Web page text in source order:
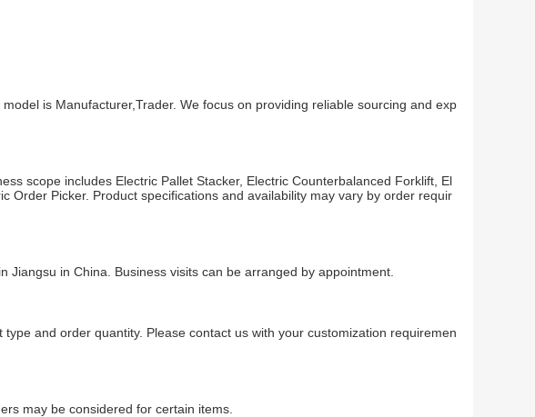
is Manufacturer,Trader. We focus on providing reliable sourcing and exp
scope includes Electric Pallet Stacker, Electric Counterbalanced Forklift, El
Order Picker. Product specifications and availability may vary by order requir
in China. Business visits can be arranged by appointment.
and order quantity. Please contact us with your customization requiremen
may be considered for certain items.